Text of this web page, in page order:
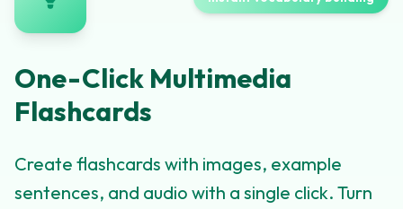
One-Click Multimedia
Flashcards
Create flashcards with images, example
sentences, and audio with a single click. Turn